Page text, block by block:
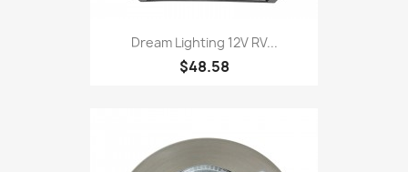
Dream Lighting 12V RV...
$48.58